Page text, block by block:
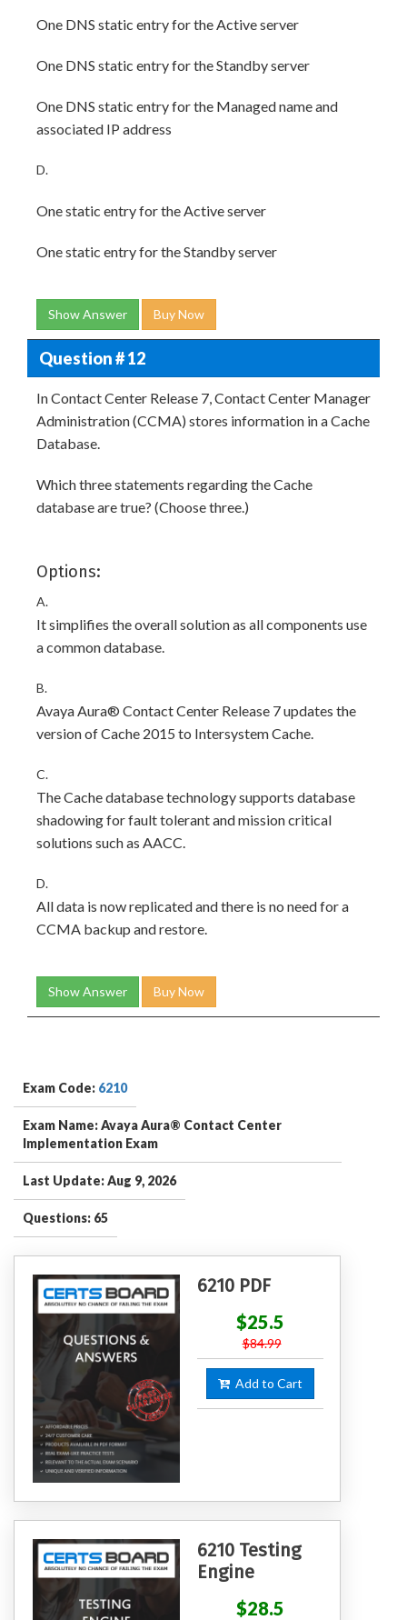
One DNS static entry for the Active server
One DNS static entry for the Standby server
One DNS static entry for the Managed name and
associated IP address
D.
One static entry for the Active server
One static entry for the Standby server
Show Answer Buy Now
Question # 12
In Contact Center Release 7, Contact Center Manager
Administration (CCMA) stores information in a Cache
Database.
Which three statements regarding the Cache
database are true? (Choose three.)
Options:
A.
It simplifies the overall solution as all components use
a common database.
B.
Avaya Aura® Contact Center Release 7 updates the
version of Cache 2015 to Intersystem Cache.
C.
The Cache database technology supports database
shadowing for fault tolerant and mission critical
solutions such as AACC.
D.
All data is now replicated and there is no need for a
CCMA backup and restore.
Show Answer Buy Now
Exam Code: 6210
Exam Name: Avaya Aura® Contact Center
Implementation Exam
Last Update: Aug 9, 2026
Questions: 65
6210 PDF
$25.5
$84.99
Add to Cart
6210 Testing
Engine
$28.5